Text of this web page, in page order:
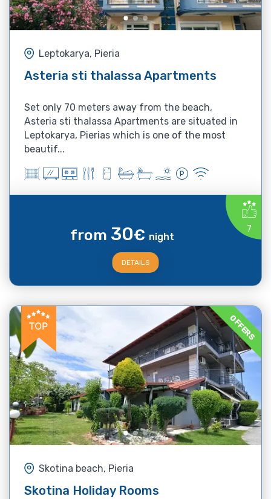
Leptokarya, Pieria
Asteria sti thalassa Apartments
Set only 70 meters away from the beach,
Asteria sti thalassa Apartments are situated in
Leptokarya, Pierias which is one of the most
beautif...
7
from 30€ night
DETAILS
OFFERS
Skotina beach, Pieria
Skotina Holiday Rooms